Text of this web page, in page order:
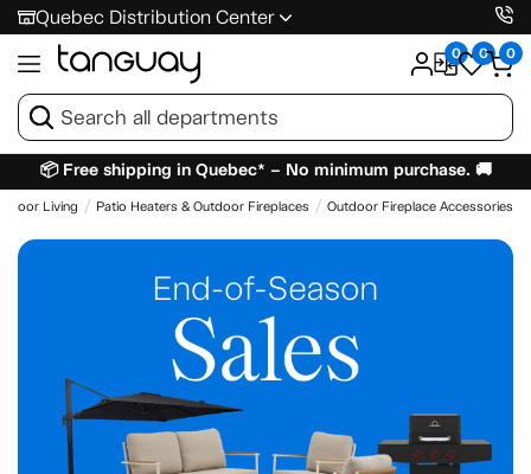
Quebec Distribution Center
0 0 0
📦 Free shipping in Quebec* – No minimum purchase. 🚚
Living Patio Heaters & Outdoor Fireplaces Outdoor Fireplace Accessories